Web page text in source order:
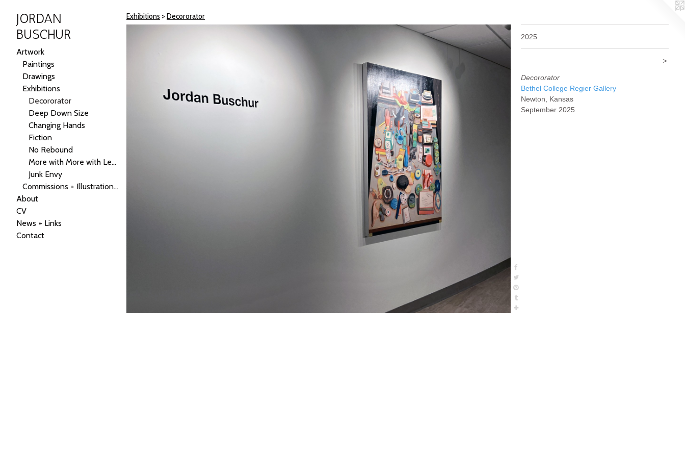
JORDAN
BUSCHUR
Artwork
Paintings
Drawings
Exhibitions
Decororator
Deep Down Size
Changing Hands
Fiction
No Rebound
More with More with Less
Junk Envy
Commissions + Illustrations + Public Art
About
CV
News + Links
Contact
Exhibitions > Decororator
2025
>
Decororator
Bethel College Regier Gallery
Newton, Kansas
September 2025